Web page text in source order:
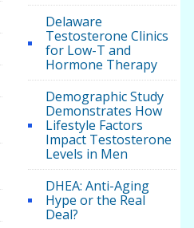
Delaware
Testosterone Clinics
for Low-T and
Hormone Therapy
Demographic Study
Demonstrates How
Lifestyle Factors
Impact Testosterone
Levels in Men
DHEA: Anti-Aging
Hype or the Real
Deal?